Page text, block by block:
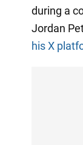
during a
Jordan
his X